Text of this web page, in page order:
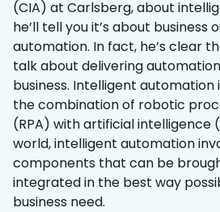
(CIA) at Carlsberg, about
he’ll tell you it’s about business
automation. In fact, he’s clear
talk about delivering
business. Intelligent automation
the combination of robotic
(RPA) with artificial intelligence
world, intelligent automation
components that can be
integrated in the best way
business need.